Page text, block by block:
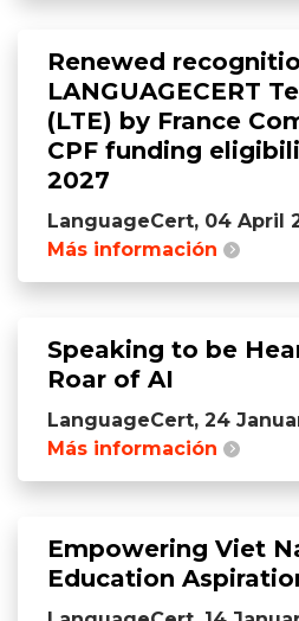
Renewed
LANGUAGECERT
(LTE) by France
CPF funding
2027
LanguageCert, 04 April
Más información
Speaking to be
Roar of AI
LanguageCert, 24
Más información
Empowering Viet
Education